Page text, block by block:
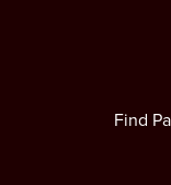
Find